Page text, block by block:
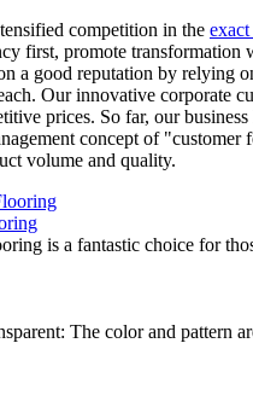
competition in the
first, promote
a good reputation by relying
Our innovative corporate
prices. So far, our
concept of
volume and quality.
is a fantastic choice for
The color and pattern